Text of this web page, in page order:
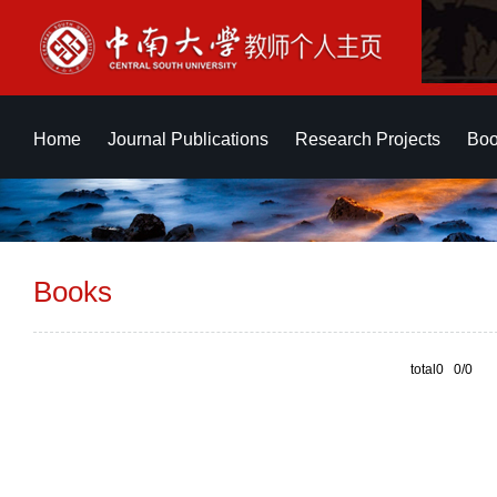
Home Journal Publications Research Projects
Books
total0 0/0